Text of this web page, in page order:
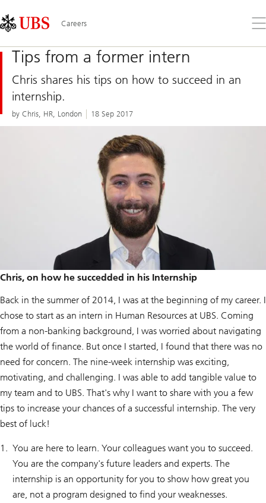
Links
Area
Careers
the
Tips from a former intern
Chris shares his tips on how to succeed in an
internship.
by Chris, HR, London 18 Sep 2017
Chris, on how he succedded in his Internship
Back in the summer of 2014, I was at the beginning of my career. I
chose to start as an intern in Human Resources at UBS. Coming
from a non-banking background, I was worried about navigating
the world of finance. But once I started, I found that there was no
need for concern. The nine-week internship was exciting,
motivating, and challenging. I was able to add tangible value to
my team and to UBS. That's why I want to share with you a few
tips to increase your chances of a successful internship. The very
best of luck!
You are here to learn. Your colleagues want you to succeed.
You are the company's future leaders and experts. The
internship is an opportunity for you to show how great you
are, not a program designed to find your weaknesses.